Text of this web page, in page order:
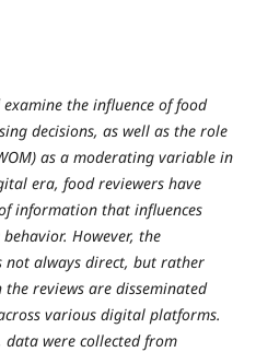
the influence of food
decisions, as well as the role
as a moderating variable in
era, food reviewers have
information that influences
However, the
not always direct, but rather
reviews are disseminated
various digital platforms.
were collected from